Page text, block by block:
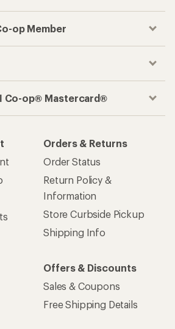
op Member
Co-op® Mastercard®
Orders & Returns
Order Status
Return Policy &
Information
Store Curbside Pickup
Shipping Info
Offers & Discounts
Sales & Coupons
Free Shipping Details